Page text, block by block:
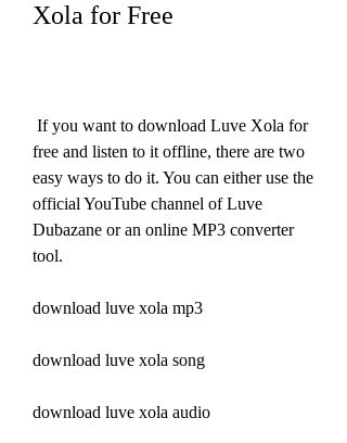
Xola for Free
free and listen to it offline, there are two
easy ways to do it. You can either use the
official YouTube channel of Luve
Dubazane or an online MP3 converter
tool.
download luve xola mp3
download luve xola song
download luve xola audio